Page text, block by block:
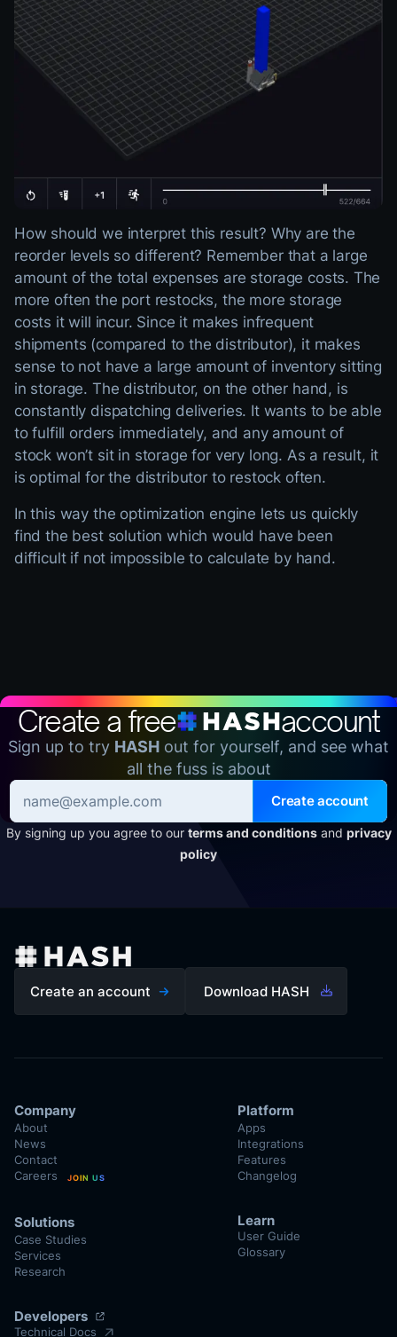
How should we interpret this result? Why are the
reorder levels so different? Remember that a large
amount of the total expenses are storage costs. The
more often the port restocks, the more storage
costs it will incur. Since it makes infrequent
shipments (compared to the distributor), it makes
sense to not have a large amount of inventory sitting
in storage. The distributor, on the other hand, is
constantly dispatching deliveries. It wants to be able
to fulfill orders immediately, and any amount of
stock won’t sit in storage for very long. As a result, it
is optimal for the distributor to restock often.
In this way the optimization engine lets us quickly
find the best solution which would have been
difficult if not impossible to calculate by hand.
Create a free account
Sign up to try HASH out for yourself, and see what
all the fuss is about
Create account
By signing up you agree to our terms and conditions and privacy
policy
Create an account Download HASH
Company
About
News
Contact
Careers
JOIN US
Platform
Apps
Integrations
Features
Changelog
Solutions
Case Studies
Services
Research
Learn
User Guide
Glossary
Developers
Technical Docs